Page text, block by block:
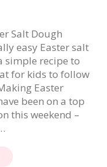
Salt Dough
easy Easter salt
simple recipe to
for kids to follow
Easter
been on a top
this weekend –